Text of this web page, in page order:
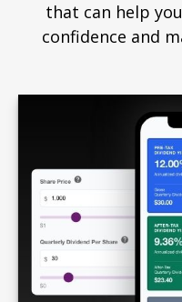
that can help
confidence and